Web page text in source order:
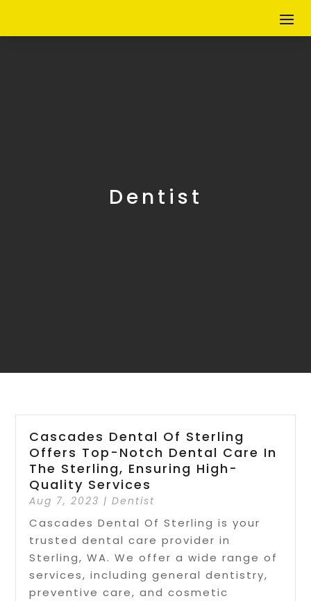
Dentist
Cascades Dental Of Sterling
Offers Top-Notch Dental Care In
The Sterling, Ensuring High-
Quality Services
Aug 7, 2023 |Dentist
Cascades Dental Of Sterling is your
trusted dental care provider in
Sterling, WA. We offer a wide range of
services, including general dentistry,
preventive care, and cosmetic